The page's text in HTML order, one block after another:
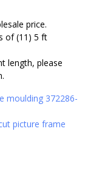
price.
of (11) 5 ft
length, please
moulding 372286-
picture frame